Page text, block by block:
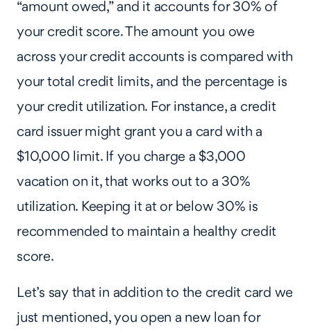
“amount owed,” and it accounts for 30% of
your credit score. The amount you owe
across your credit accounts is compared with
your total credit limits, and the percentage is
your credit utilization. For instance, a credit
card issuer might grant you a card with a
$10,000 limit. If you charge a $3,000
vacation on it, that works out to a 30%
utilization. Keeping it at or below 30% is
recommended to maintain a healthy credit
score.
Let’s say that in addition to the credit card we
just mentioned, you open a new loan for